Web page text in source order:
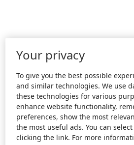
Your privacy
To give you the best possible
and similar technologies. We use
these technologies for various
enhance website functionality,
preferences, show the most
the most useful ads. You can
clicking the link. For more